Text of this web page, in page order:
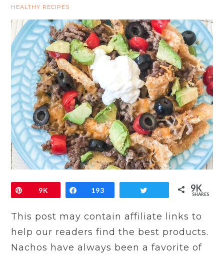
HEALTHY RECIPES
Pin9K Share
193 Tweet 9K
SHARES
This post may contain affiliate links to
help our readers find the best products.
Nachos have always been a favorite of